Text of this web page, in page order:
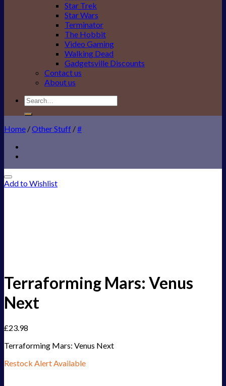
Star Trek
Star Wars
Terminator
The Hobbit
Video Gaming
Walking Dead
Gadgetsville Discounts
Contact us
About us
Search
for:
Home /Other Stuff /#
Add to Wishlist
Terraforming Mars: Venus
Next
£23.98
Terraforming Mars: Venus Next
Restock Alert Available